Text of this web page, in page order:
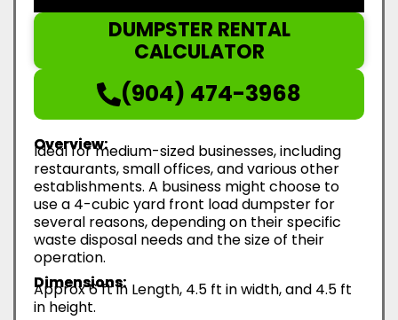
DUMPSTER RENTAL
CALCULATOR
(904) 474-3968
Overview:
Ideal for medium-sized businesses, including
restaurants, small offices, and various other
establishments. A business might choose to
use a 4-cubic yard front load dumpster for
several reasons, depending on their specific
waste disposal needs and the size of their
operation.
Dimensions:
Approx 6 ft in Length, 4.5 ft in width, and 4.5 ft
in height.